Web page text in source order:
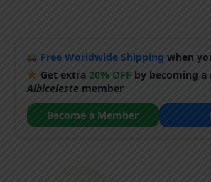
Free Worldwide Shipping when
Get extra 20% OFF by becoming a
Albicelestemember
Become a Member